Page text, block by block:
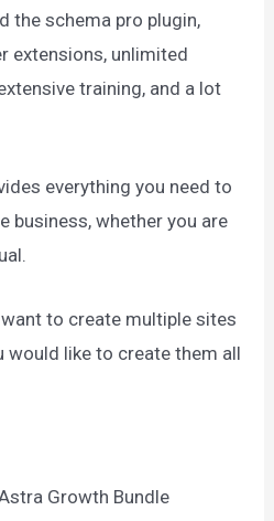
the schema pro plugin,
extensions, unlimited
training, and a lot
everything you need to
business, whether you are
to create multiple sites
would like to create them all
Growth Bundle